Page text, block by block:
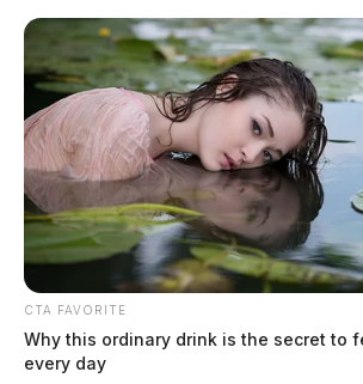
Skip
content
Scioto
CTA FAVORITE
Why this ordinary drink is the secret to
every day